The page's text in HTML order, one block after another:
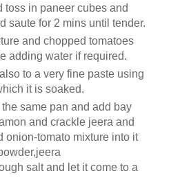
toss in paneer cubes and
saute for 2 mins until tender.
and chopped tomatoes
adding water if required.
to a very fine paste using
it is soaked.
same pan and add bay
and crackle jeera and
onion-tomato mixture into it
salt and let it come to a